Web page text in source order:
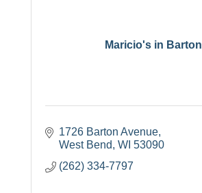
Maricio's in Barton
1726 Barton Avenue
West Bend WI 53090
(262) 334-7797